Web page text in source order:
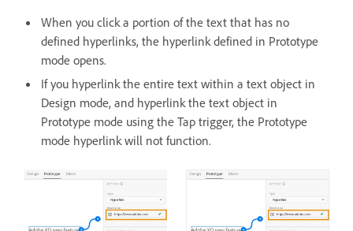
When you click a portion of the text that has no
defined hyperlinks, the hyperlink defined in Prototype
mode opens.
If you hyperlink the entire text within a text object in
Design mode, and hyperlink the text object in
Prototype mode using the Tap trigger, the Prototype
mode hyperlink will not function.